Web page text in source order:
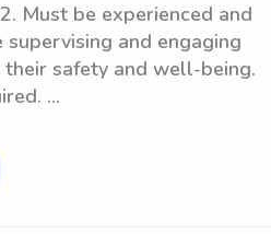
Must be experienced and
and engaging
safety and well-being.
...